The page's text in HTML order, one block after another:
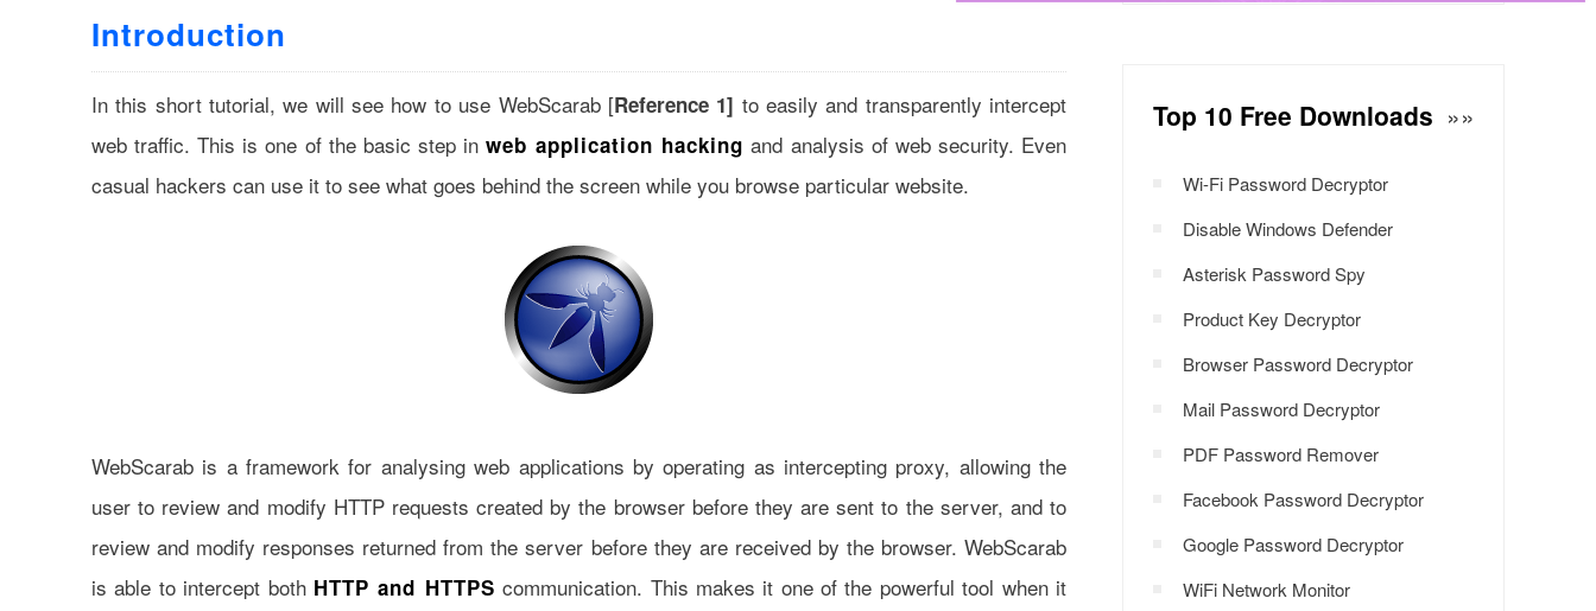
Introduction
In this short tutorial, we will see how to use WebScarab [Reference 1] to easily and transparently intercept
web traffic. This is one of the basic step inweb application hacking and analysis of web security. Even
casual hackers can use it to see what goes behind the screen while you browse particular website.
WebScarab is a framework for analysing web applications by operating as intercepting proxy, allowing the
user to review and modify HTTP requests created by the browser before they are sent to the server, and to
review and modify responses returned from the server before they are received by the browser. WebScarab
is able to intercept both HTTP and HTTPS communication. This makes it one of the powerful tool when it
Top 10 Free Downloads »»
Wi-Fi Password Decryptor
Disable Windows Defender
Asterisk Password Spy
Product Key Decryptor
Browser Password Decryptor
Mail Password Decryptor
PDF Password Remover
Facebook Password Decryptor
Google Password Decryptor
WiFi Network Monitor